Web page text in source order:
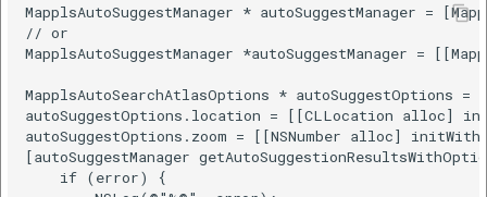
MapplsAutoSuggestManager * autoSuggestManager =
// or
MapplsAutoSuggestManager *autoSuggestManager =
MapplsAutoSearchAtlasOptions * autoSuggestOptions
autoSuggestOptions.location = [[CLLocation alloc]
autoSuggestOptions.zoom = [[NSNumber alloc]
[autoSuggestManager
    if (error) {